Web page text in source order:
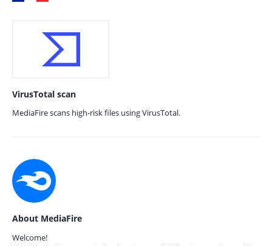
VirusTotal scan
MediaFire scans high-risk files using VirusTotal.
About MediaFire
Welcome!